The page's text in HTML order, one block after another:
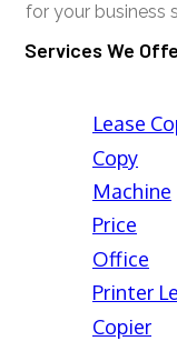
for your business
Services We
Lease
Copy
Machine
Price
Office
Printer
Copier